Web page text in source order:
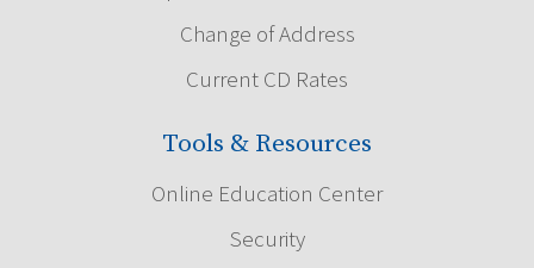
Change of Address
Current CD Rates
Tools & Resources
Online Education Center
Security